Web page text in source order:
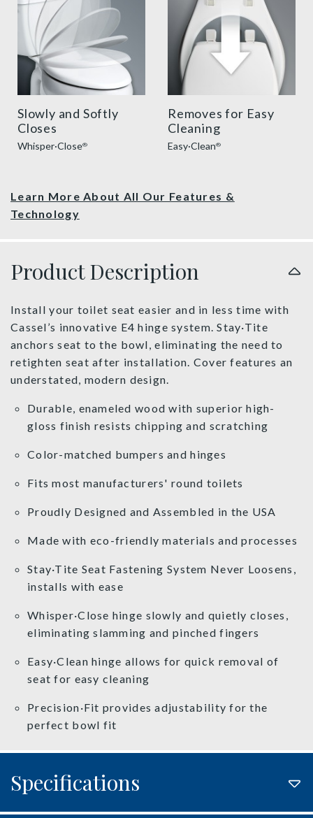
Slowly and Softly
Closes
Whisper·Close®
Removes for Easy
Cleaning
Easy·Clean®
Learn More About All Our Features &
Technology
Product Description
Install your toilet seat easier and in less time with
Cassel’s innovative E4 hinge system. Stay·Tite
anchors seat to the bowl, eliminating the need to
retighten seat after installation. Cover features an
understated, modern design.
Durable, enameled wood with superior high-
gloss finish resists chipping and scratching
Color-matched bumpers and hinges
Fits most manufacturers' round toilets
Proudly Designed and Assembled in the USA
Made with eco-friendly materials and processes
Stay·Tite Seat Fastening System Never Loosens,
installs with ease
Whisper·Close hinge slowly and quietly closes,
eliminating slamming and pinched fingers
Easy·Clean hinge allows for quick removal of
seat for easy cleaning
Precision·Fit provides adjustability for the
perfect bowl fit
Specifications